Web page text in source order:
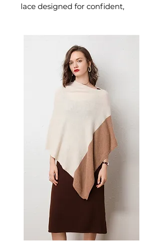
lace designed for confident,
women's piece for casual,
smart-casual, and occasion
📏 Size Measurements
M: Bust 93 cm, Waist 78 cm,
L: Bust 99 cm, Waist 84 cm,
Length 110 cm
XL: Bust 105 cm, Waist 90 cm,
Length 111 cm
✨ Key Features
Princess-style silhouette with
intricate embroidery
Ruffle and lace detailing
throughout